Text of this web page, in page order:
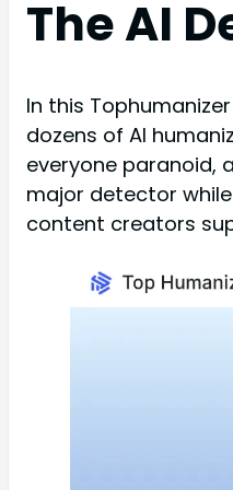
The AI
In this
dozens of AI
everyone paranoid,
major detector
content creators